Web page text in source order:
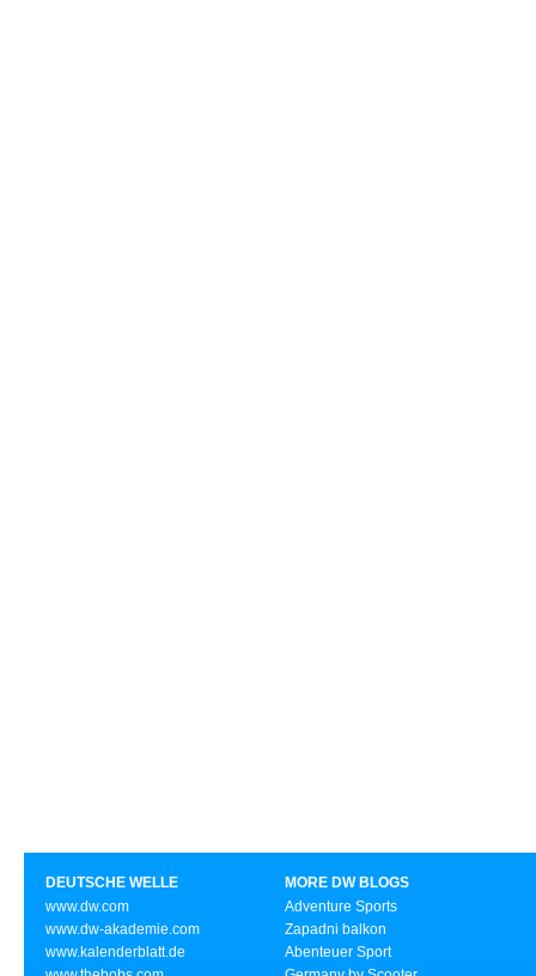
DEUTSCHE WELLE
www.dw.com
www.dw-akademie.com
www.kalenderblatt.de
MORE DW BLOGS
Adventure Sports
Zapadni balkon
Abenteuer Sport